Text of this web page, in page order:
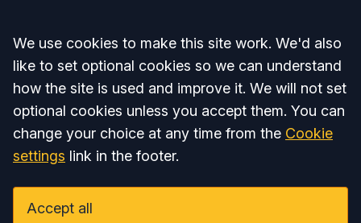
Accept all
We use cookies to make this site work. We'd also
like to set optional cookies so we can understand
how the site is used and improve it. We will not set
optional cookies unless you accept them. You can
change your choice at any time from the Cookie
settings link in the footer.
Accept all